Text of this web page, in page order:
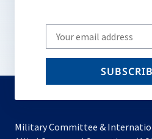
Write
your
email
Military Committee &